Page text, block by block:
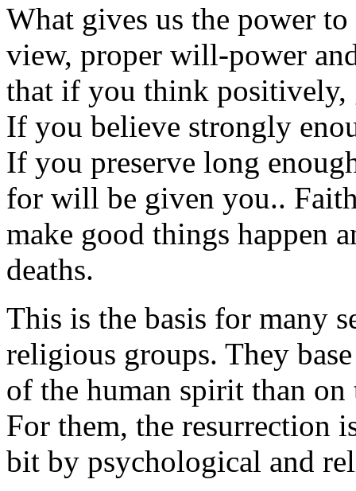
What gives us the power
view, proper will-power
that if you think
If you believe strongly
If you preserve long
for will be given you..
make good things happen
deaths.
This is the basis for many
religious groups. They
of the human spirit than on
For them, the resurrection
bit by psychological and